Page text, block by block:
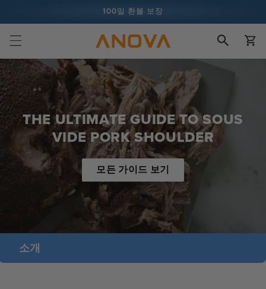
100일 환불 보장
1억 건 이상의 요리 및 계속 증가 중
장
바
구
니
THE ULTIMATE GUIDE TO SOUS
VIDE PORK SHOULDER
모든 가이드 보기
소개